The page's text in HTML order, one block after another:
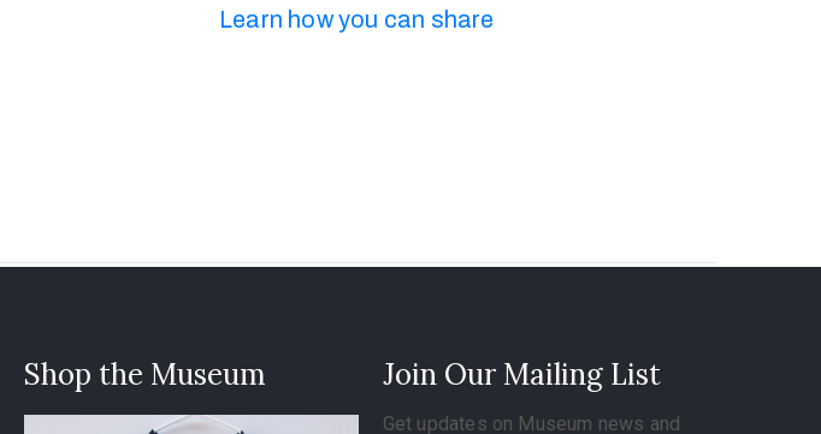
Learn how you can share
Shop the Museum Join Our Mailing List
Get updates on Museum news and